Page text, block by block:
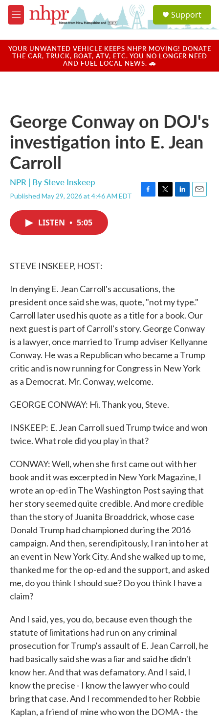
Skip to main content
M
e
u
a
u
Support
YOUR UNWANTED VEHICLE KEEPS NHPR MOVING! DONATE
THE CAR, TRUCK, BOAT, ATV, ETC. YOU NO LONGER NEED
AND FUEL LOCAL NEWS. 🚗
George Conway on DOJ's
investigation into E. Jean
Carroll
NPR | BySteve Inskeep
Published May 29, 2026 at 4:46 AM EDT
F
T
L
E
LISTEN • 5:05
STEVE INSKEEP, HOST:
In denying E. Jean Carroll's accusations, the
president once said she was, quote, "not my type."
Carroll later used his quote as a title for a book. Our
next guest is part of Carroll's story. George Conway
is a lawyer, once married to Trump adviser Kellyanne
Conway. He was a Republican who became a Trump
critic and is now running for Congress in New York
as a Democrat. Mr. Conway, welcome.
GEORGE CONWAY: Hi. Thank you, Steve.
INSKEEP: E. Jean Carroll sued Trump twice and won
twice. What role did you play in that?
CONWAY: Well, when she first came out with her
book and it was excerpted in New York Magazine, I
wrote an op-ed in The Washington Post saying that
her story seemed quite credible. And more credible
than the story of Juanita Broaddrick, whose case
Donald Trump had championed during the 2016
campaign. And then, serendipitously, I ran into her at
an event in New York City. And she walked up to me,
thanked me for the op-ed and the support, and asked
me, do you think I should sue? Do you think I have a
claim?
And I said, yes, you do, because even though the
statute of limitations had run on any criminal
prosecution for Trump's assault of E. Jean Carroll, he
had basically said she was a liar and said he didn't
know her. And that was defamatory. And I said, I
know the precise - I know the lawyer who could
bring that case. And I recommended to her Robbie
Kaplan, a friend of mine who won the DOMA - the